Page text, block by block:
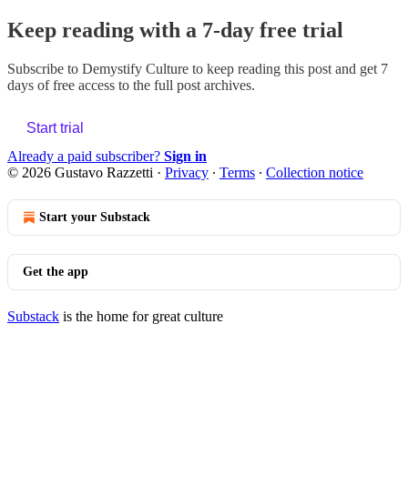
Keep reading with a 7-day free trial
Subscribe to Demystify Culture to keep reading this post and get 7
days of free access to the full post archives.
Start trial
Already a paid subscriber? Sign in
© 2026 Gustavo Razzetti · Privacy ∙ Terms ∙ Collection notice
Start your Substack
Get the app
Substack is the home for great culture